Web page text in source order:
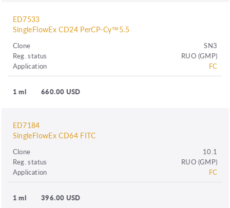
ED7533
SingleFlowEx CD24 PerCP-Cy™5.5
Clone
SN3
Reg. status
RUO (GMP)
Application
FC
1 ml 660.00 USD
ED7184
SingleFlowEx CD64 FITC
Clone
10.1
Reg. status
RUO (GMP)
Application
FC
1 ml 396.00 USD